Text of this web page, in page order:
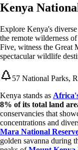
Kenya
Explore Kenya's
the remote wilderness
Five, witness the Great
spectacular wildlife
57 National Parks,
Kenya stands as
8% of its total land
conservancies that
concentrations and
Mara National
golden savanna during